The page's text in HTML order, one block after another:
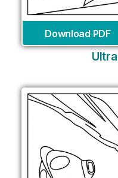
Download PDF